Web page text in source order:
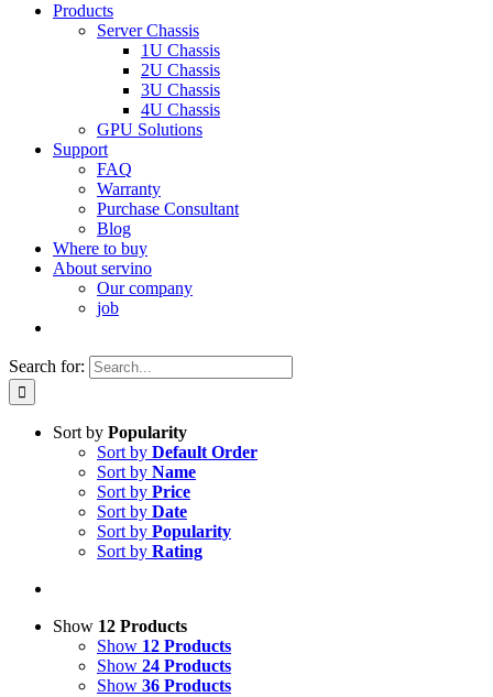
Products
Server Chassis
1U Chassis
2U Chassis
3U Chassis
4U Chassis
GPU Solutions
Support
FAQ
Warranty
Purchase Consultant
Blog
Where to buy
About servino
Our company
job
Search for:
Sort by Popularity
Sort by Default Order
Sort by Name
Sort by Price
Sort by Date
Sort by Popularity
Sort by Rating
Show 12 Products
Show 12 Products
Show 24 Products
Show 36 Products